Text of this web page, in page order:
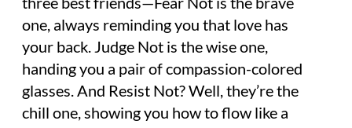
one, always reminding you that love has
your back. Judge Not is the wise one,
handing you a pair of compassion-colored
glasses. And Resist Not? Well, they’re the
chill one, showing you how to flow like a